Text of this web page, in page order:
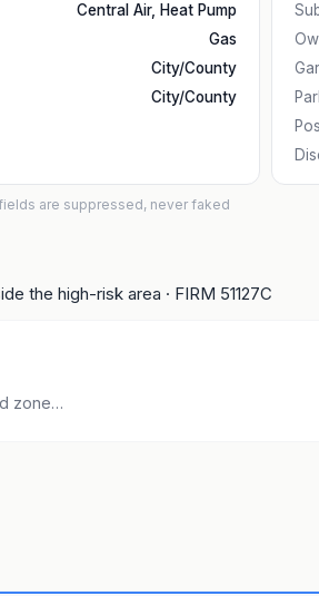
Central Air, Heat Pump
Gas
City/County
City/County
fields are suppressed, never faked
the high-risk area · FIRM 51127C
zone…